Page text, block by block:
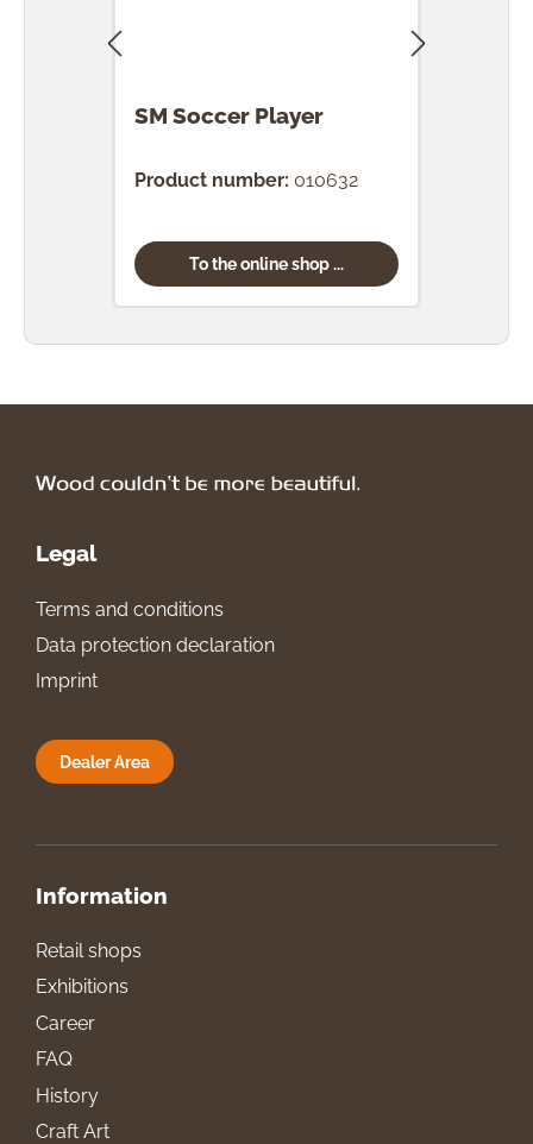
SM Soccer Player
Product number: 010632
To the online shop ...
Legal
Terms and conditions
Data protection declaration
Imprint
Dealer Area
Information
Retail shops
Exhibitions
Career
FAQ
History
Craft Art